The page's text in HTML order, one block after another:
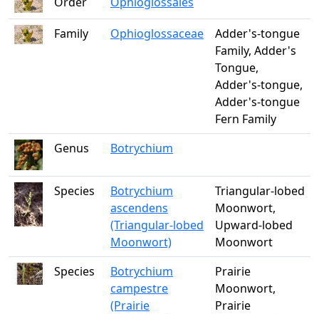
Family
Ophioglossaceae
Adder's-tongue
Family, Adder's
Tongue,
Adder's-tongue,
Adder's-tongue
Fern Family
Genus
Botrychium
Species
Botrychium
ascendens
(Triangular-lobed
Moonwort)
Triangular-lobed
Moonwort,
Upward-lobed
Moonwort
Species
Botrychium
campestre
(Prairie
Prairie
Moonwort,
Prairie